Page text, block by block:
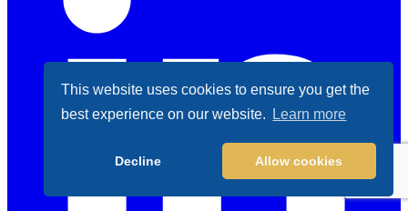
This website uses cookies to ensure you get the
best experience on our website.
Learn more
Decline Allow cookies